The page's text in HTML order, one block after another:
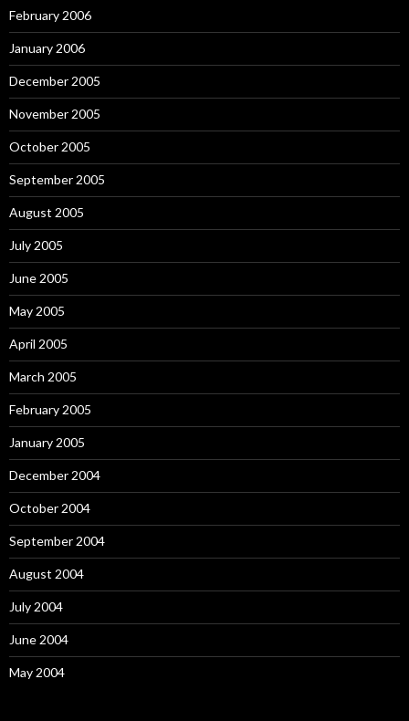
February 2006
January 2006
December 2005
November 2005
October 2005
September 2005
August 2005
July 2005
June 2005
May 2005
April 2005
March 2005
February 2005
January 2005
December 2004
October 2004
September 2004
August 2004
July 2004
June 2004
May 2004